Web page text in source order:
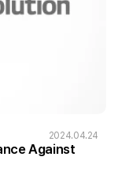
2024.04.24
Against